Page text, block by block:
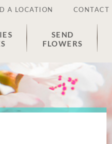
A LOCATION CONTACT
SEND
FLOWERS